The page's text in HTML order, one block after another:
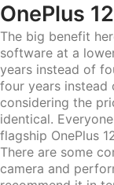
OnePlus
The big benefit
software at a
years instead of
four years instead
considering the
identical.
flagship OnePlus
There are some
camera and